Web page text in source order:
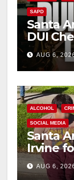
SAPD
Santa
DUI
Friday
AUG 6,
ALCOHOL
SOCIAL MEDIA
Santa
Irvine
booze
media
AUG 6,